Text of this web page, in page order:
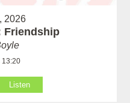
2026
Friendship
13:20
Listen